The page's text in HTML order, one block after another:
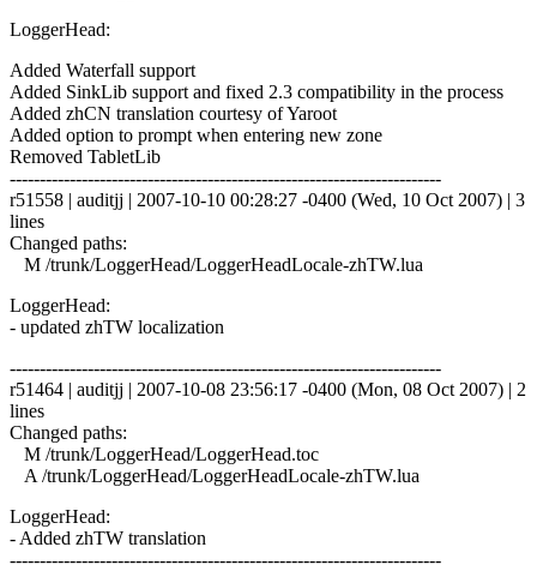
LoggerHead:
Added Waterfall support
Added SinkLib support and fixed 2.3 compatibility in the process
Added zhCN translation courtesy of Yaroot
Added option to prompt when entering new zone
Removed TabletLib
------------------------------------------------------------------------
r51558 | auditjj | 2007-10-10 00:28:27 -0400 (Wed, 10 Oct 2007) | 3
lines
Changed paths:
M /trunk/LoggerHead/LoggerHeadLocale-zhTW.lua
LoggerHead:
- updated zhTW localization
------------------------------------------------------------------------
r51464 | auditjj | 2007-10-08 23:56:17 -0400 (Mon, 08 Oct 2007) | 2
lines
Changed paths:
M /trunk/LoggerHead/LoggerHead.toc
A /trunk/LoggerHead/LoggerHeadLocale-zhTW.lua
LoggerHead:
- Added zhTW translation
------------------------------------------------------------------------